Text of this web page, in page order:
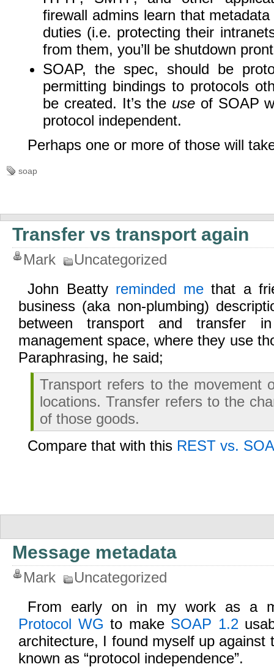
firewall admins learn that
duties (i.e. protecting their
from them, you’ll be shutdown
SOAP, the spec, should be
permitting bindings to protocols
be created. It’s the use of SOAP
protocol independent.
Perhaps one or more of those will
soap
Transfer vs transport again
Mark
Uncategorized
John Beatty reminded methat a
business (aka non-plumbing)
between transport and transfer
management space, where they use
Paraphrasing, he said;
Transport refers to the movement
locations. Transfer refers to the
of those goods.
Compare that with this REST vs.
Message metadata
Mark
Uncategorized
From early on in my work as a
Protocol WG to make SOAP 1.2
architecture, I found myself up against
known as “protocol independence”.